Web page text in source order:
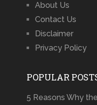
About Us
Contact Us
Disclaimer
Privacy Policy
POPULAR
5 Reasons Why